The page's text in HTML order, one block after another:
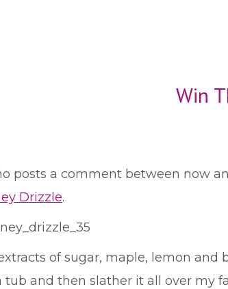
Win
posts a comment between now
Drizzle.
of sugar, maple, lemon
and then slather it all over my